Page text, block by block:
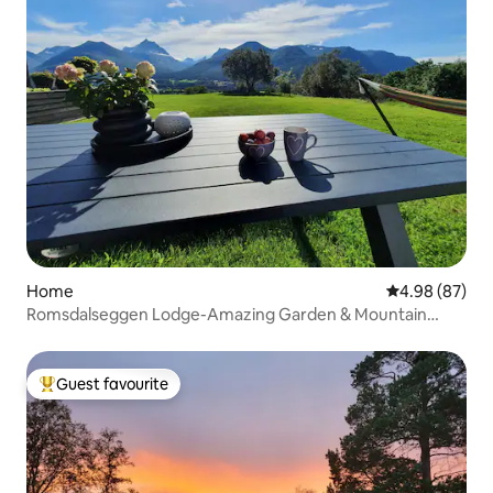
Home 4.98 out of 5
4.98 (87)
Romsdalseggen Lodge-Amazing Garden & Mountain
Top guest favourite
Guest favourite